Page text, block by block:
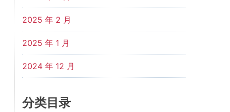
2025 年 2 月
2025 年 1 月
2024 年 12 月
分类目录